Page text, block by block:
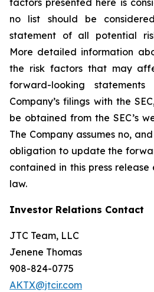
factors presented here is
no list should be
statement of all potential
More detailed information
the risk factors that may
forward-looking
Company’s filings with the
be obtained from the SEC’s
The Company assumes no,
obligation to update the
contained in this press
law.
Investor Relations Contact
JTC Team, LLC
Jenene Thomas
908-824-0775
AKTX@jtcir.com